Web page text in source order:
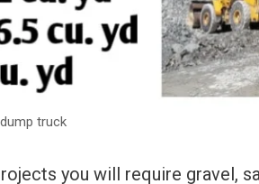
truck
you will require gravel,